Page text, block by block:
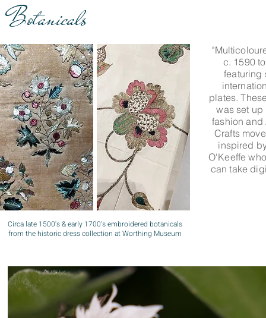
Botanicals
Circa late 1500's & early 1700's embroidered botanicals
from the historic dress collection at Worthing Museum
c. 1590
featuring
plates.
was set
fashion and
Crafts
inspired
O'Keeffe
can take